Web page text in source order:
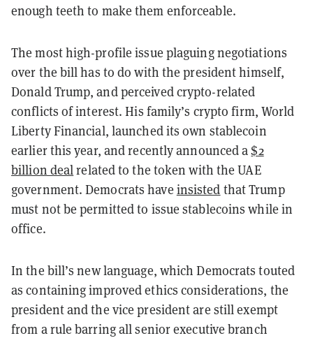
enough teeth to make them enforceable.
The most high-profile issue plaguing negotiations
over the bill has to do with the president himself,
Donald Trump, and perceived crypto-related
conflicts of interest. His family’s crypto firm, World
Liberty Financial, launched its own stablecoin
earlier this year, and recently announced a$2
billion dealrelated to the token with the UAE
government. Democrats have insisted that Trump
must not be permitted to issue stablecoins while in
office.
In the bill’s new language, which Democrats touted
as containing improved ethics considerations, the
president and the vice president are still exempt
from a rule barring all senior executive branch